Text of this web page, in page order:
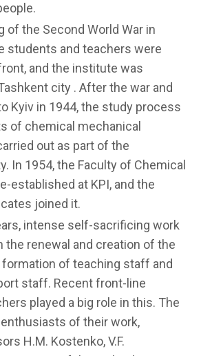
of the Second World War in
students and teachers were
and the institute was
city . After the war and
Kyiv in 1944, the study process
of chemical mechanical
out as part of the
In 1954, the Faculty of Chemical
established at KPI, and the
joined it.
intense self-sacrificing work
the renewal and creation of the
formation of teaching staff and
staff. Recent front-line
played a big role in this. The
of their work,
H.M. Kostenko, V.F.